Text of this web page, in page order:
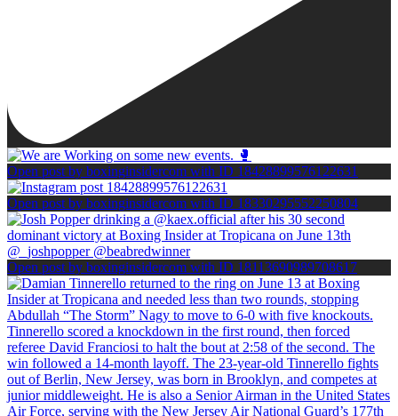
Open post by boxinginsidercom with ID 18428899576122631
Open post by boxinginsidercom with ID 18330295552250804
Open post by boxinginsidercom with ID 18113690989708617